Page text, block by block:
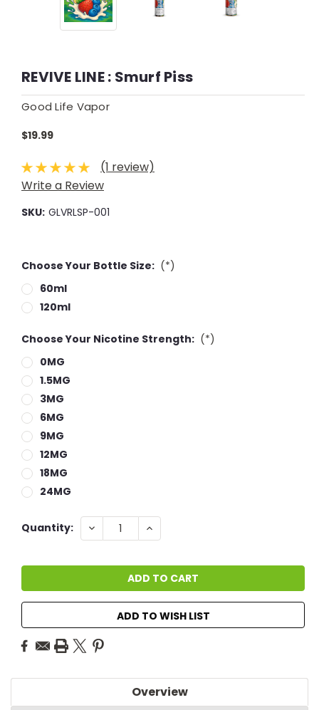
REVIVE LINE : Smurf Piss
Good Life Vapor
$19.99
(1 review)
Write a Review
SKU: GLVRLSP-001
Choose Your Bottle Size: (*)
60ml
120ml
Choose Your Nicotine Strength: (*)
0MG
1.5MG
3MG
6MG
9MG
12MG
18MG
24MG
Current
Quantity: DECREASE
QUANTITY:
INCREASE
QUANTITY:
ADD TO WISH LIST
Overview